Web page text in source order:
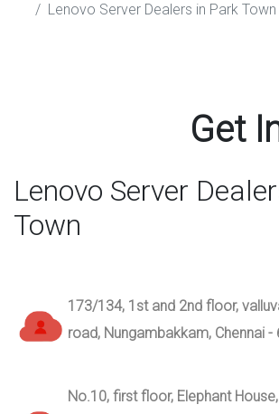
Lenovo Server Dealers in Park Town
Get
Lenovo Server
Town
173/134, 1st and 2nd floor,
road, Nungambakkam, Chennai -
No.10, first floor, Elephant